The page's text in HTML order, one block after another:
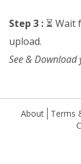
Step 3 : ⏳
upload.
See &
About Terms